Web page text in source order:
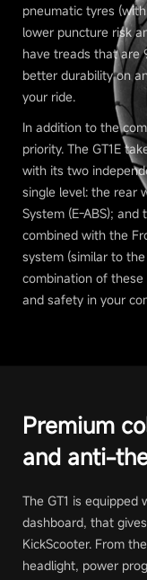
pneumatic tyres
lower puncture risk
have treads that are
better durability on
your ride.
In addition to the
priority. The GT1E
with its two
single level: the rear
System (E-ABS);
combined with the
system (similar to
combination of
and safety in your
Premium
and anti-
The GT1 is equipped
dashboard, that
KickScooter. From
headlight, power